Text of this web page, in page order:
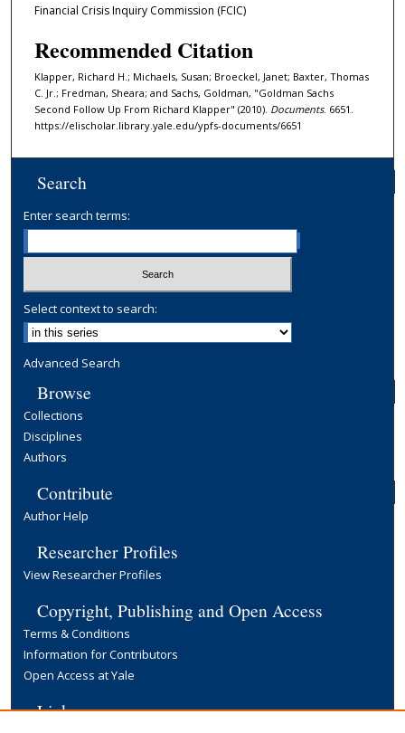
Financial Crisis Inquiry Commission (FCIC)
Recommended Citation
Klapper, Richard H.; Michaels, Susan; Broeckel, Janet; Baxter, Thomas
C. Jr.; Fredman, Sheara; and Sachs, Goldman, "Goldman Sachs
Second Follow Up From Richard Klapper" (2010). Documents. 6651.
https://elischolar.library.yale.edu/ypfs-documents/6651
Search
Enter search terms:
Select context to search:
Advanced Search
Browse
Collections
Disciplines
Authors
Contribute
Author Help
Researcher Profiles
View Researcher Profiles
Copyright, Publishing and Open Access
Terms & Conditions
Information for Contributors
Open Access at Yale
Links